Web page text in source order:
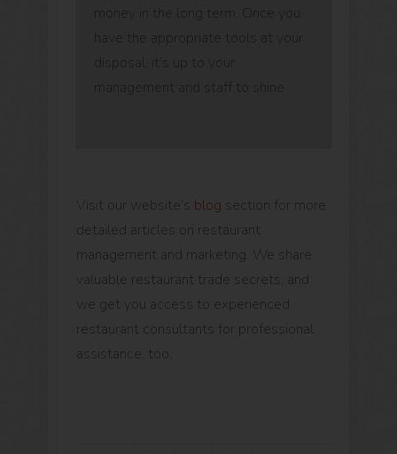
money in the long term. Once you
have the appropriate tools at your
disposal, it’s up to your
management and staff to shine.
Visit our website’s blog section for more
detailed articles on restaurant
management and marketing. We share
valuable restaurant trade secrets, and
we get you access to experienced
restaurant consultants for professional
assistance, too.